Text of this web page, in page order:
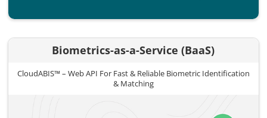
Biometrics-as-a-Service (BaaS)
CloudABIS™ – Web API For Fast & Reliable Biometric Identification
& Matching